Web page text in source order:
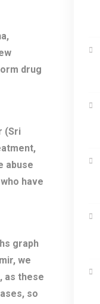
drug
(Sri
abuse
have
graph
we
as these
so